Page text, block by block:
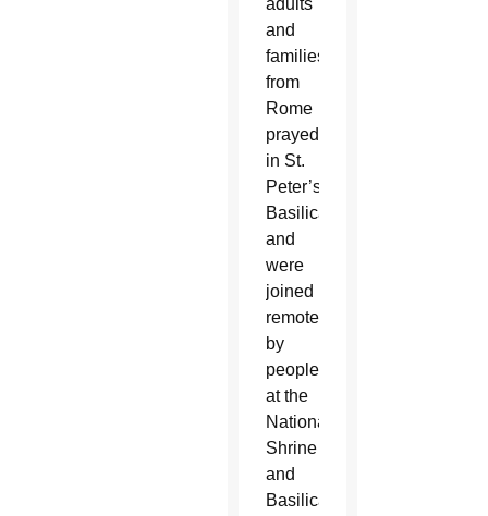
adults
and
families
from
Rome
prayed
in St.
Peter’s
Basilica
and
were
joined
remotely
by
people
at the
National
Shrine
and
Basilica